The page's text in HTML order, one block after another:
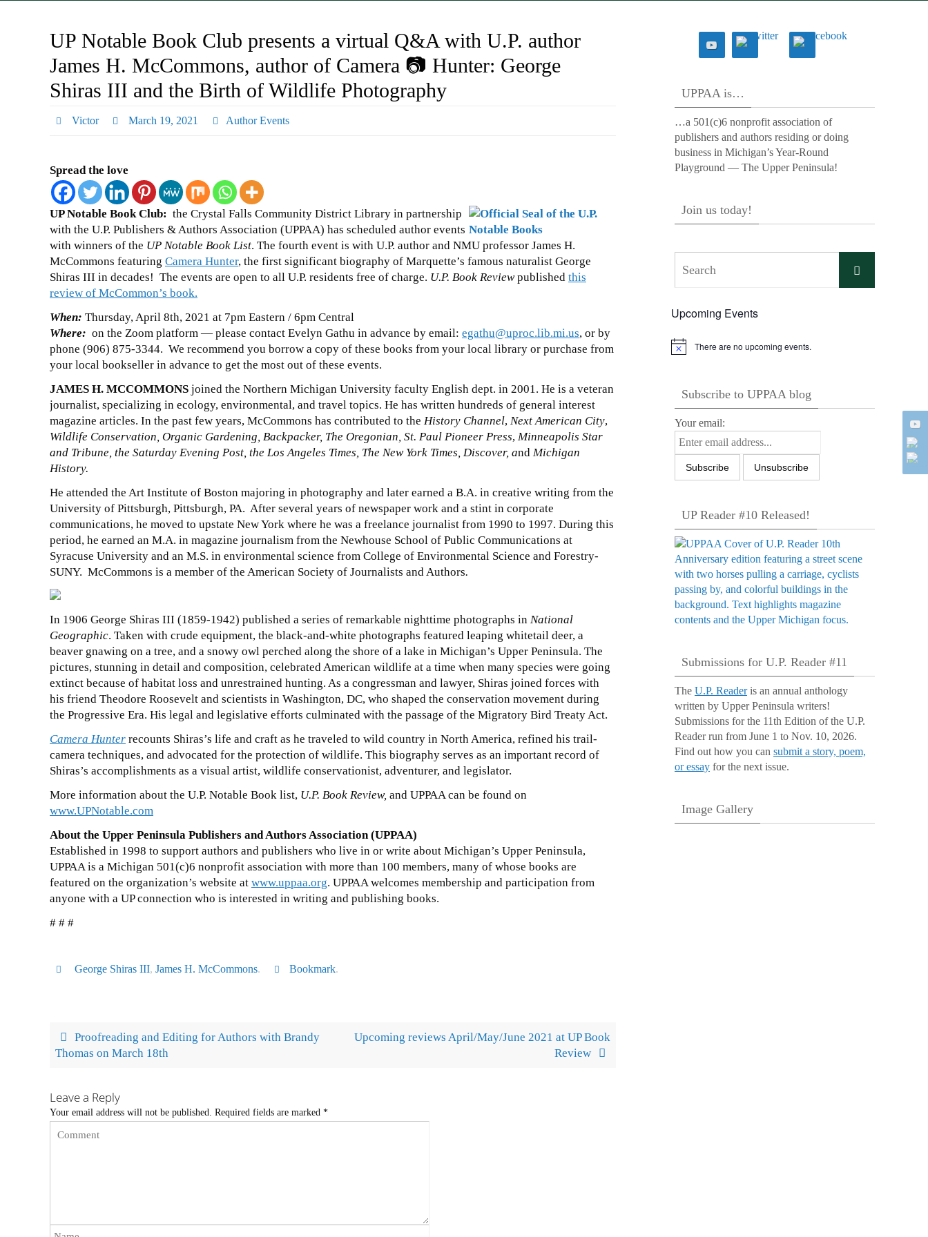
UP Notable Book Club presents a virtual Q&A with U.P. author
James H. McCommons, author of Camera 📷 Hunter: George
Shiras III and the Birth of Wildlife Photography
Victor March 19, 2021 Author Events
Spread the love
UP Notable Book Club: the Crystal Falls Community District Library in partnership
with the U.P. Publishers & Authors Association (UPPAA) has scheduled author events
with winners of the UP Notable Book List. The fourth event is with U.P. author and NMU professor James H.
McCommons featuring Camera Hunter, the first significant biography of Marquette’s famous naturalist George
Shiras III in decades! The events are open to all U.P. residents free of charge. U.P. Book Reviewpublished this
review of McCommon’s book.
When: Thursday, April 8th, 2021 at 7pm Eastern / 6pm Central
Where: on the Zoom platform — please contact Evelyn Gathu in advance by email: egathu@uproc.lib.mi.us, or by
phone (906) 875-3344. We recommend you borrow a copy of these books from your local library or purchase from
your local bookseller in advance to get the most out of these events.
JAMES H. MCCOMMONS joined the Northern Michigan University faculty English dept. in 2001. He is a veteran
journalist, specializing in ecology, environmental, and travel topics. He has written hundreds of general interest
magazine articles. In the past few years, McCommons has contributed to the History Channel, Next American City,
Wildlife Conservation, Organic Gardening, Backpacker, The Oregonian, St. Paul Pioneer Press, Minneapolis Star
and Tribune, the Saturday Evening Post, the Los Angeles Times, The New York Times, Discover, and Michigan
History.
He attended the Art Institute of Boston majoring in photography and later earned a B.A. in creative writing from the
University of Pittsburgh, Pittsburgh, PA. After several years of newspaper work and a stint in corporate
communications, he moved to upstate New York where he was a freelance journalist from 1990 to 1997. During this
period, he earned an M.A. in magazine journalism from the Newhouse School of Public Communications at
Syracuse University and an M.S. in environmental science from College of Environmental Science and Forestry-
SUNY. McCommons is a member of the American Society of Journalists and Authors.
In 1906 George Shiras III (1859-1942) published a series of remarkable nighttime photographs in National
Geographic. Taken with crude equipment, the black-and-white photographs featured leaping whitetail deer, a
beaver gnawing on a tree, and a snowy owl perched along the shore of a lake in Michigan’s Upper Peninsula. The
pictures, stunning in detail and composition, celebrated American wildlife at a time when many species were going
extinct because of habitat loss and unrestrained hunting. As a congressman and lawyer, Shiras joined forces with
his friend Theodore Roosevelt and scientists in Washington, DC, who shaped the conservation movement during
the Progressive Era. His legal and legislative efforts culminated with the passage of the Migratory Bird Treaty Act.
Camera Hunter recounts Shiras’s life and craft as he traveled to wild country in North America, refined his trail-
camera techniques, and advocated for the protection of wildlife. This biography serves as an important record of
Shiras’s accomplishments as a visual artist, wildlife conservationist, adventurer, and legislator.
More information about the U.P. Notable Book list, U.P. Book Review, and UPPAA can be found on
www.UPNotable.com
About the Upper Peninsula Publishers and Authors Association (UPPAA)
Established in 1998 to support authors and publishers who live in or write about Michigan’s Upper Peninsula,
UPPAA is a Michigan 501(c)6 nonprofit association with more than 100 members, many of whose books are
featured on the organization’s website at www.uppaa.org. UPPAA welcomes membership and participation from
anyone with a UP connection who is interested in writing and publishing books.
# # #
George Shiras III, James H. McCommons. Bookmark.
Proofreading and Editing for Authors with Brandy
Thomas on March 18th
Upcoming reviews April/May/June 2021 at UP Book
Review
Leave a Reply
Your email address will not be published. Required fields are marked *
UPPAA is…
…a 501(c)6 nonprofit association of
publishers and authors residing or doing
business in Michigan’s Year-Round
Playground — The Upper Peninsula!
Join us today!
Search
Upcoming Events
Notice There are no upcoming events.
Subscribe to UPPAA blog
Your email:
UP Reader #10 Released!
Submissions for U.P. Reader #11
The U.P. Readeris an annual anthology
written by Upper Peninsula writers!
Submissions for the 11th Edition of the U.P.
Reader run from June 1 to Nov. 10, 2026.
Find out how you can submit a story, poem,
or essay for the next issue.
Image Gallery